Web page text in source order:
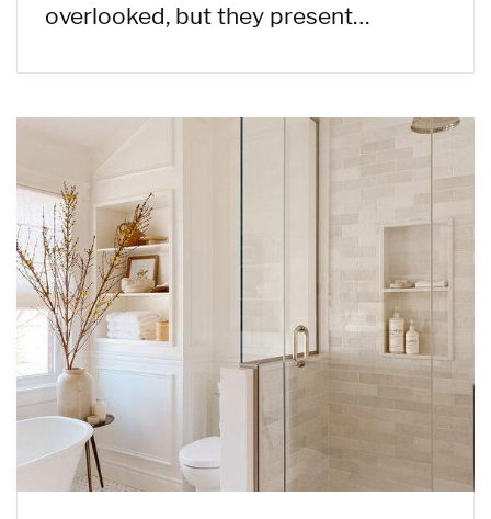
overlooked, but they present…